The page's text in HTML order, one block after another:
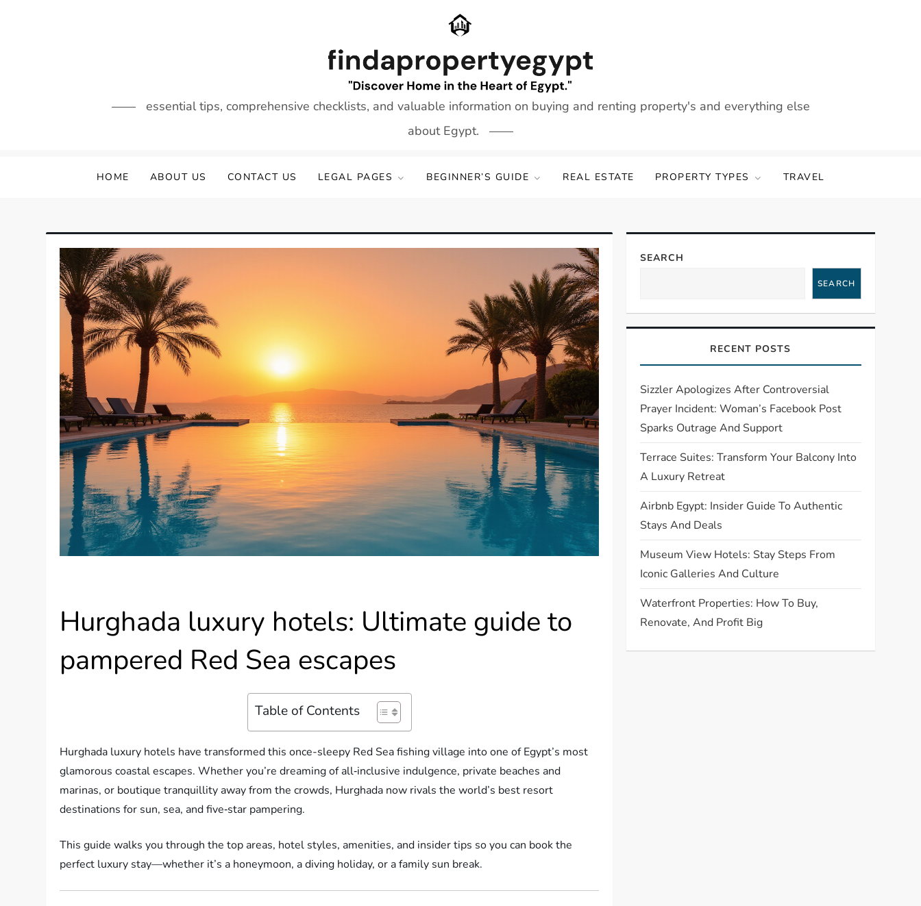
essential tips, comprehensive checklists, and valuable information on buying and renting property's and everything else
about Egypt.
HOME ABOUT US CONTACT US LEGAL PAGES BEGINNER’S GUIDE REAL ESTATE PROPERTY TYPES TRAVEL
Hurghada luxury hotels: Ultimate guide to
pampered Red Sea escapes
Table of Contents
Hurghada luxury hotels have transformed this once-sleepy Red Sea fishing village into one of Egypt’s most
glamorous coastal escapes. Whether you’re dreaming of all‑inclusive indulgence, private beaches and
marinas, or boutique tranquillity away from the crowds, Hurghada now rivals the world’s best resort
destinations for sun, sea, and five‑star pampering.
This guide walks you through the top areas, hotel styles, amenities, and insider tips so you can book the
perfect luxury stay—whether it’s a honeymoon, a diving holiday, or a family sun break.
SEARCH
SEARCH
RECENT POSTS
Sizzler Apologizes After Controversial
Prayer Incident: Woman’s Facebook Post
Sparks Outrage And Support
Terrace Suites: Transform Your Balcony Into
A Luxury Retreat
Airbnb Egypt: Insider Guide To Authentic
Stays And Deals
Museum View Hotels: Stay Steps From
Iconic Galleries And Culture
Waterfront Properties: How To Buy,
Renovate, And Profit Big